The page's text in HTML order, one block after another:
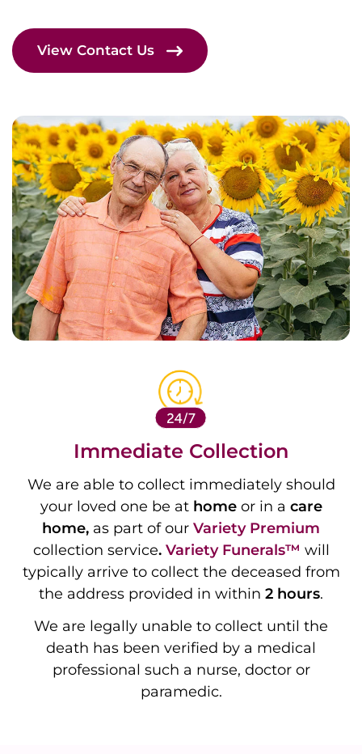
View Contact Us
Immediate Collection
We are able to collect immediately should
your loved one be at homeor in a care
home, as part of our Variety Premium
collection service. Variety Funerals™ will
typically arrive to collect the deceased from
the address provided in within 2 hours.
We are legally unable to collect until the
death has been verified by a medical
professional such a nurse, doctor or
paramedic.